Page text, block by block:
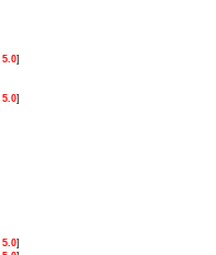
5.0]
5.0]
5.0]